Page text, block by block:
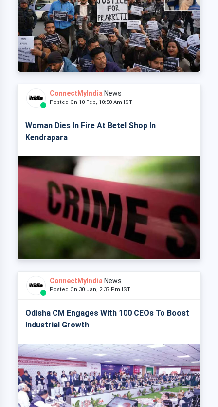
ConnectMyIndia News
Posted On 10 Feb, 10:50 Am IST
Woman Dies In Fire At Betel Shop In
Kendrapara
ConnectMyIndia News
Posted On 30 Jan, 2:37 Pm IST
Odisha CM Engages With 100 CEOs To Boost
Industrial Growth